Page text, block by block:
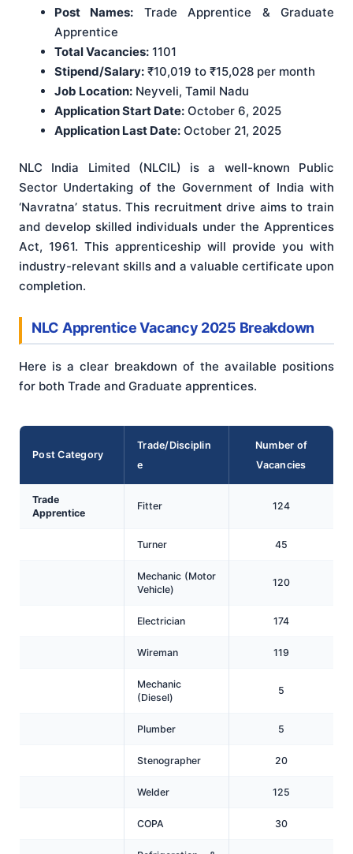
Post Names: Trade Apprentice & Graduate
Apprentice
Total Vacancies: 1101
Stipend/Salary: ₹10,019 to ₹15,028 per month
Job Location: Neyveli, Tamil Nadu
Application Start Date: October 6, 2025
Application Last Date: October 21, 2025
NLC India Limited (NLCIL) is a well-known Public
Sector Undertaking of the Government of India with
‘Navratna’ status. This recruitment drive aims to train
and develop skilled individuals under the Apprentices
Act, 1961. This apprenticeship will provide you with
industry-relevant skills and a valuable certificate upon
completion.
NLC Apprentice Vacancy 2025 Breakdown
Here is a clear breakdown of the available positions
for both Trade and Graduate apprentices.
Post Category
Trade/Disciplin
e
Number of
Vacancies
Trade
Apprentice
Fitter 124
Turner 45
Mechanic (Motor
Vehicle)
120
Electrician 174
Wireman 119
Mechanic
(Diesel)
5
Plumber 5
Stenographer 20
Welder 125
COPA 30